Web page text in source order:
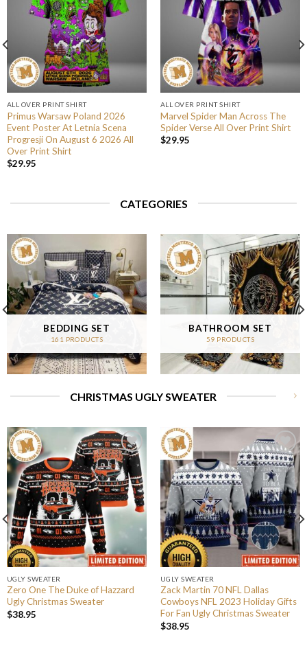
ALL OVER PRINT SHIRT
Primus Warsaw Poland 2026
Event Poster At Letnia Scena
Progresji On August 6 2026 All
Over Print Shirt
$29.95
ALL OVER PRINT SHIRT
Marvel Spider Man Across The
Spider Verse All Over Print Shirt
$29.95
CATEGORIES
BEDDING SET
161 PRODUCTS
BATHROOM SET
59 PRODUCTS
CHRISTMAS UGLY SWEATER
UGLY SWEATER
Zero One The Duke of Hazzard
Ugly Christmas Sweater
$38.95
UGLY SWEATER
Zack Martin 70 NFL Dallas
Cowboys NFL 2023 Holiday Gifts
For Fan Ugly Christmas Sweater
$38.95